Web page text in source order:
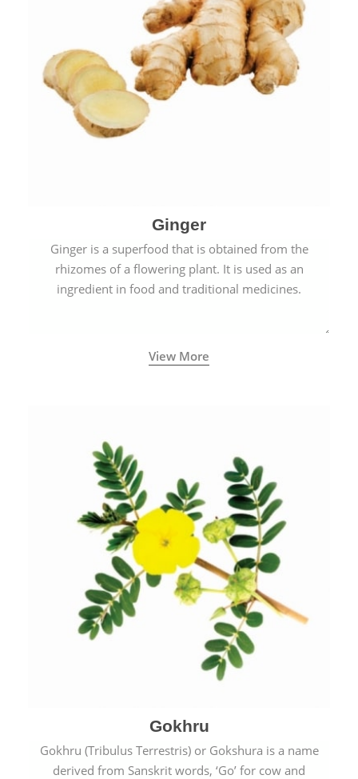
Ginger
Ginger is a superfood that is obtained from the
rhizomes of a flowering plant. It is used as an
ingredient in food and traditional medicines.
View More
Gokhru
Gokhru (Tribulus Terrestris) or Gokshura is a name
derived from Sanskrit words, ‘Go’ for cow and